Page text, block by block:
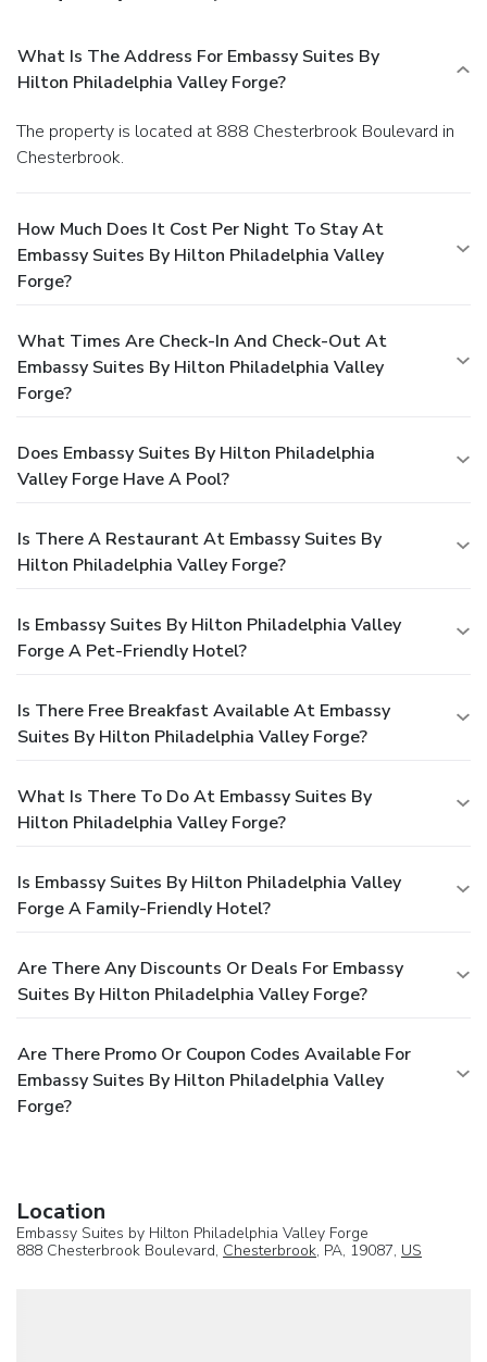
What Is The Address For Embassy Suites By
Hilton Philadelphia Valley Forge?
The property is located at 888 Chesterbrook Boulevard in
Chesterbrook.
How Much Does It Cost Per Night To Stay At
Embassy Suites By Hilton Philadelphia Valley
Forge?
What Times Are Check-In And Check-Out At
Embassy Suites By Hilton Philadelphia Valley
Forge?
Does Embassy Suites By Hilton Philadelphia
Valley Forge Have A Pool?
Is There A Restaurant At Embassy Suites By
Hilton Philadelphia Valley Forge?
Is Embassy Suites By Hilton Philadelphia Valley
Forge A Pet-Friendly Hotel?
Is There Free Breakfast Available At Embassy
Suites By Hilton Philadelphia Valley Forge?
What Is There To Do At Embassy Suites By
Hilton Philadelphia Valley Forge?
Is Embassy Suites By Hilton Philadelphia Valley
Forge A Family-Friendly Hotel?
Are There Any Discounts Or Deals For Embassy
Suites By Hilton Philadelphia Valley Forge?
Are There Promo Or Coupon Codes Available For
Embassy Suites By Hilton Philadelphia Valley
Forge?
Location
Embassy Suites by Hilton Philadelphia Valley Forge
888 Chesterbrook Boulevard, Chesterbrook, PA, 19087, US